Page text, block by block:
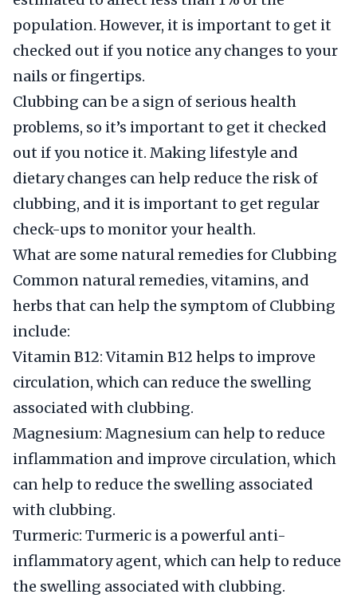
population. However, it is important to get it
checked out if you notice any changes to your
nails or fingertips.
Clubbing can be a sign of serious health
problems, so it’s important to get it checked
out if you notice it. Making lifestyle and
dietary changes can help reduce the risk of
clubbing, and it is important to get regular
check-ups to monitor your health.
What are some natural remedies for Clubbing
Common natural remedies, vitamins, and
herbs that can help the symptom of Clubbing
include:
Vitamin B12: Vitamin B12 helps to improve
circulation, which can reduce the swelling
associated with clubbing.
Magnesium: Magnesium can help to reduce
inflammation and improve circulation, which
can help to reduce the swelling associated
with clubbing.
Turmeric: Turmeric is a powerful anti-
inflammatory agent, which can help to reduce
the swelling associated with clubbing.